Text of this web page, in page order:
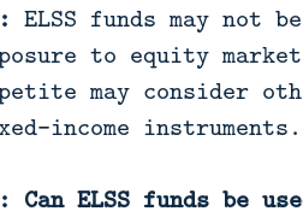
ELSS funds may
to equity
may consider
income instruments.
Can ELSS funds be